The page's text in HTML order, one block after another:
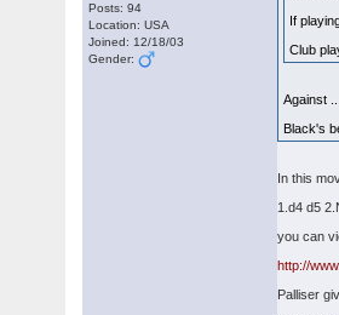
Posts: 94
Location: USA
Joined: 12/18/03
Gender:
If
Club
Against
Black's
In this
1.d4 d5
you can
http://
Palliser